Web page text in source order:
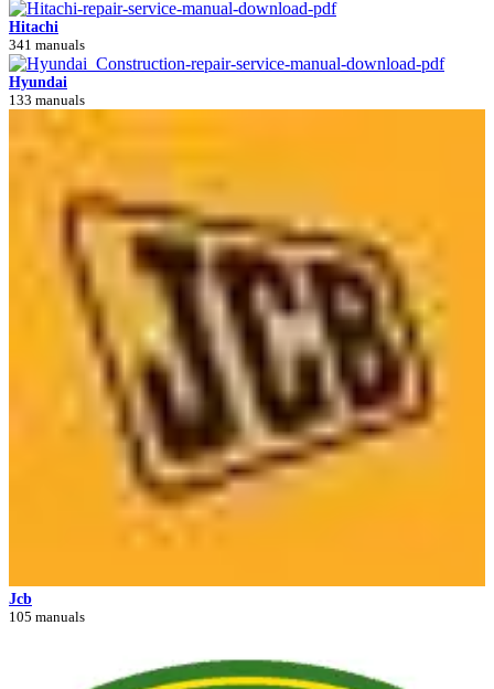
Hitachi
341 manuals
Hyundai
133 manuals
Jcb
105 manuals